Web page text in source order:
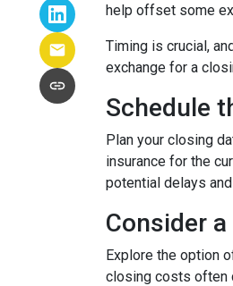
help offset some
Timing is crucial,
exchange for a
Schedule
Plan your closing
insurance for the
potential delays
Consider
Explore the option
closing costs often